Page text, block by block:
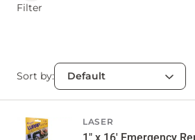
Sign in
Account
Favourites
My lists
Filter
Sort by:
LASER